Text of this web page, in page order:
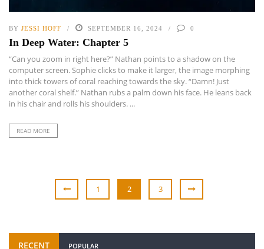
BY JESSI HOFF SEPTEMBER 16, 2024 0
In Deep Water: Chapter 5
“Can you zoom in right here?” Nathan points to a shadow on the
computer screen. Sophie clicks to make it larger, the image morphing
into thick towers of coral reaching towards the sky. “Damn! Just
another coral shelf.” Nathan rubs a palm down his face. He leans back
in his chair and rolls his shoulders. ...
READ MORE
1 2 3
RECENT POPULAR